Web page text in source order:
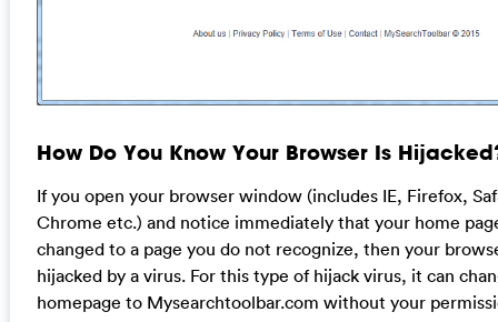
How Do You Know Your Browser Is
If you open your browser window (includes IE, Firefox,
Chrome etc.) and notice immediately that your home
changed to a page you do not recognize, then your
hijacked by a virus. For this type of hijack virus, it can
homepage to Mysearchtoolbar.com without your